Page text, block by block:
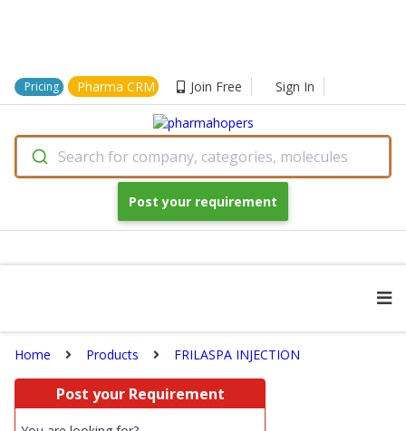
Pricing Pharma CRM Join Free Sign In
Search for company, categories, molecules
Post your requirement
Home Products FRILASPA INJECTION
Post your Requirement